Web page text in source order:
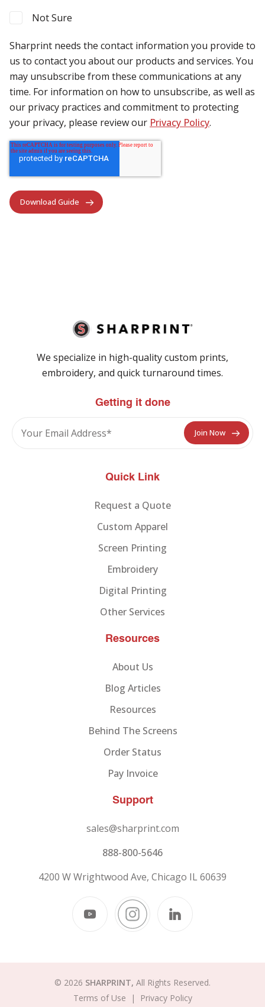
Not Sure
Sharprint needs the contact information you provide to
us to contact you about our products and services. You
may unsubscribe from these communications at any
time. For information on how to unsubscribe, as well as
our privacy practices and commitment to protecting
your privacy, please review our Privacy Policy.
We specialize in high-quality custom prints,
embroidery, and quick turnaround times.
Getting it done
Quick Link
Request a Quote
Custom Apparel
Screen Printing
Embroidery
Digital Printing
Other Services
Resources
About Us
Blog Articles
Resources
Behind The Screens
Order Status
Pay Invoice
Support
sales@sharprint.com
888-800-5646
4200 W Wrightwood Ave, Chicago IL 60639
© 2026 SHARPRINT, All Rights Reserved.
Terms of Use | Privacy Policy